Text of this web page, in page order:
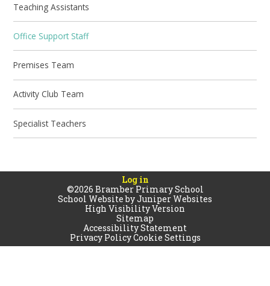
Teaching Assistants
Office Support Staff
Premises Team
Activity Club Team
Specialist Teachers
Log in
©2026 Bramber Primary School
School Website byJuniper Websites
High Visibility Version
Sitemap
Accessibility Statement
Privacy PolicyCookie Settings